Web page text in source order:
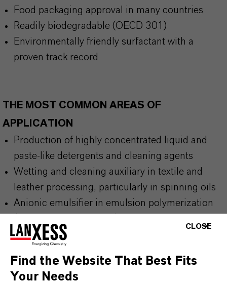
Food packaging approval in many countries
Readily biodegradable (OECD 301)
Environmentally friendly surfactant with a
proven track record
THE MOST COMMON AREAS OF
APPLICATION
Production of highly concentrated liquid and
paste-like detergents and cleaning agents
Wetting and cleaning auxiliary in textile and
leather processing, particularly in spinning oils
Anionic emulsifier in emulsion polymerization
Emulsifier / Dispersing agent for synthetic and
Antistatic agent for various polymers, like PVC-
CLOSE
Find the Website That Best Fits
Your Needs